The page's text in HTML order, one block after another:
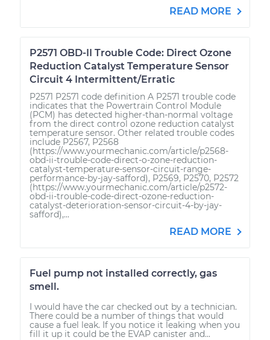
READ MORE
P2571 OBD-II Trouble Code: Direct Ozone
Reduction Catalyst Temperature Sensor
Circuit 4 Intermittent/Erratic
P2571 P2571 code definition A P2571 trouble code
indicates that the Powertrain Control Module
(PCM) has detected higher-than-normal voltage
from the direct control ozone reduction catalyst
temperature sensor. Other related trouble codes
include P2567, P2568
(https://www.yourmechanic.com/article/p2568-
obd-ii-trouble-code-direct-o-zone-reduction-
catalyst-temperature-sensor-circuit-range-
performance-by-jay-safford), P2569, P2570, P2572
(https://www.yourmechanic.com/article/p2572-
obd-ii-trouble-code-direct-ozone-reduction-
catalyst-deterioration-sensor-circuit-4-by-jay-
safford),...
READ MORE
Fuel pump not installed correctly, gas
smell.
I would have the car checked out by a technician.
There could be a number of things that would
cause a fuel leak. If you notice it leaking when you
fill it up it could be the EVAP canister and...